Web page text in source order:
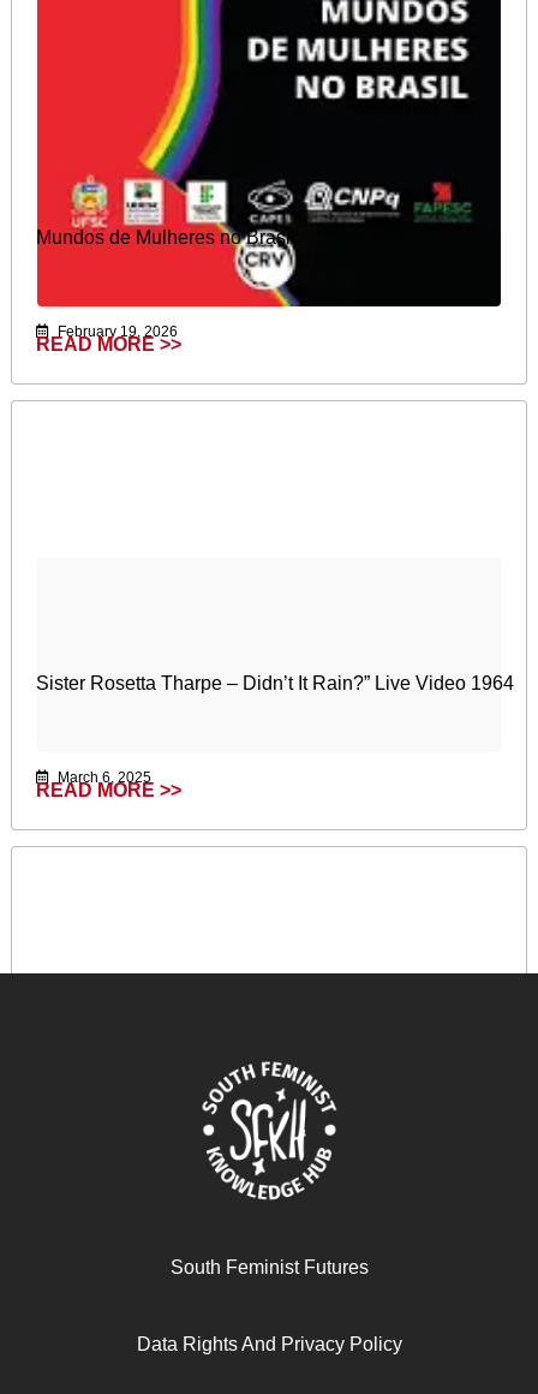
Mundos de Mulheres no Brasil
February 19, 2026
READ MORE >>
Sister Rosetta Tharpe – Didn’t It Rain?” Live Video 1964
March 6, 2025
READ MORE >>
La creciente marea verde: la lucha por la justicia
South Feminist Futures
Data Rights And Privacy Policy